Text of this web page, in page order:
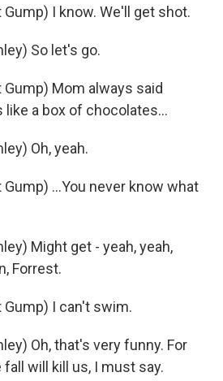
Gump) I know. We'll get shot.
So let's go.
Gump) Mom always said
a box of chocolates...
Oh, yeah.
Gump) ...You never know what
Might get - yeah, yeah,
Forrest.
Gump) I can't swim.
Oh, that's very funny. For
fall will kill us, I must say.